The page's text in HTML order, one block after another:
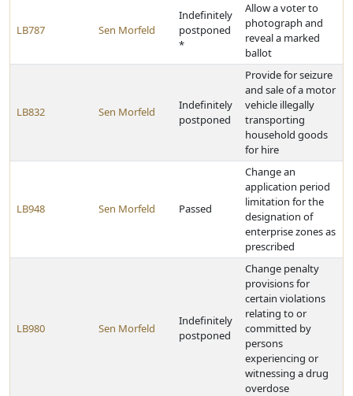
LB787 Sen Morfeld
Indefinitely
postponed
*
Allow a voter to
photograph and
reveal a marked
ballot
LB832 Sen Morfeld
Indefinitely
postponed
Provide for seizure
and sale of a motor
vehicle illegally
transporting
household goods
for hire
LB948 Sen Morfeld Passed
Change an
application period
limitation for the
designation of
enterprise zones as
prescribed
LB980 Sen Morfeld
Indefinitely
postponed
Change penalty
provisions for
certain violations
relating to or
committed by
persons
experiencing or
witnessing a drug
overdose